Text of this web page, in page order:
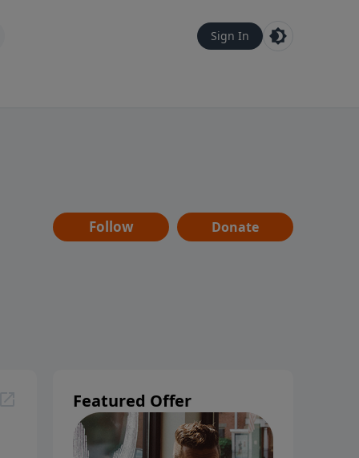
Sign In
Follow Donate
Featured Offer